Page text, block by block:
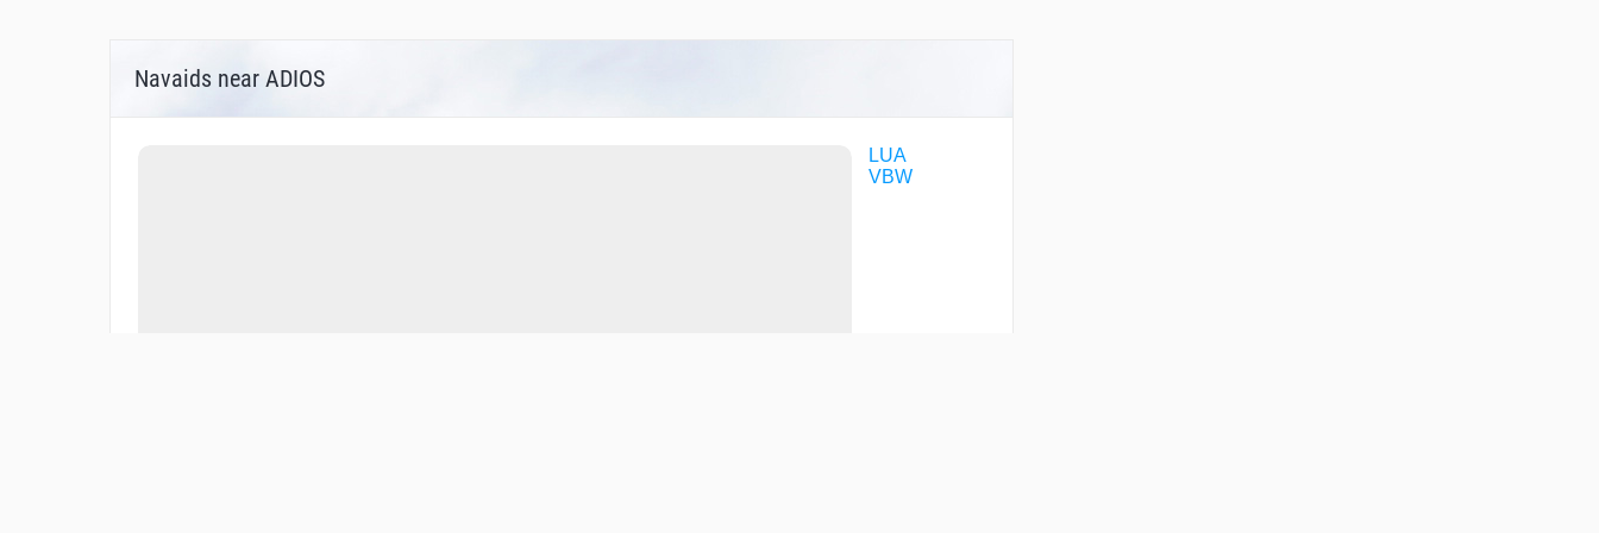
Navaids near ADIOS
LUA
VBW